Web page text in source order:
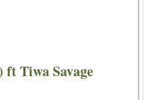
ft Tiwa Savage